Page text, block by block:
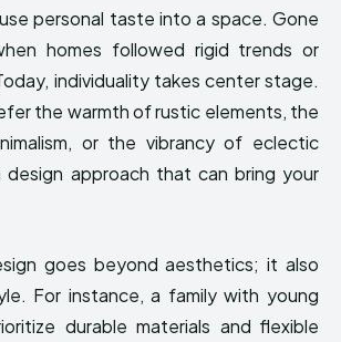
personal taste into a space. Gone
homes followed rigid trends or
individuality takes center stage.
the warmth of rustic elements, the
or the vibrancy of eclectic
design approach that can bring your
goes beyond aesthetics; it also
For instance, a family with young
durable materials and flexible